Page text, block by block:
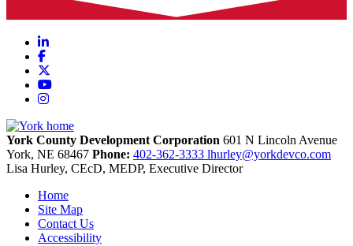
LinkedIn
Facebook
YouTube
Instagram
York County Development Corporation 601 N Lincoln Avenue
York, NE 68467 Phone: 402-362-3333 lhurley@yorkdevco.com
Lisa Hurley, CEcD, MEDP, Executive Director
Home
Site Map
Contact Us
Accessibility